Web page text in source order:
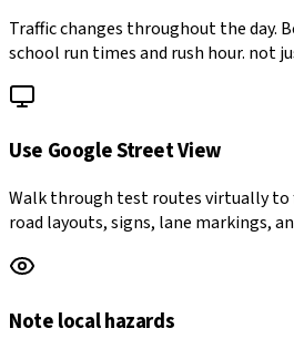
Traffic changes throughout the day.
school run times and rush hour. not
Use Google Street View
Walk through test routes virtually
road layouts, signs, lane markings,
Note local hazards